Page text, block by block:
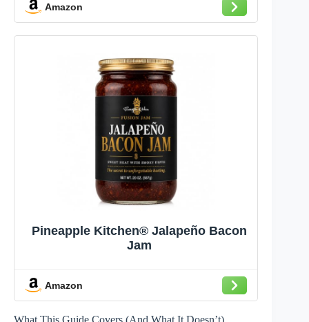
Amazon
Pineapple Kitchen® Jalapeño Bacon
Jam
Amazon
What This Guide Covers (And What It Doesn’t)